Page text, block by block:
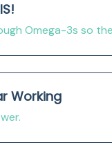
Omega-3s so
Working